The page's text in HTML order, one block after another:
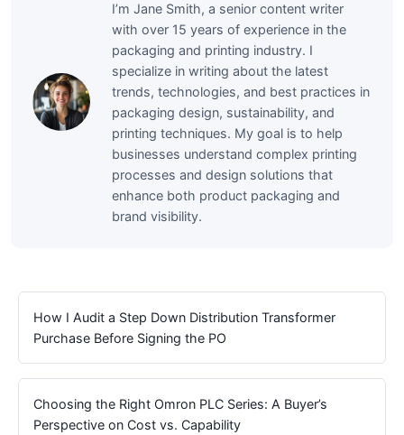
I’m Jane Smith, a senior content writer
with over 15 years of experience in the
packaging and printing industry. I
specialize in writing about the latest
trends, technologies, and best practices in
packaging design, sustainability, and
printing techniques. My goal is to help
businesses understand complex printing
processes and design solutions that
enhance both product packaging and
brand visibility.
How I Audit a Step Down Distribution Transformer
Purchase Before Signing the PO
Choosing the Right Omron PLC Series: A Buyer’s
Perspective on Cost vs. Capability